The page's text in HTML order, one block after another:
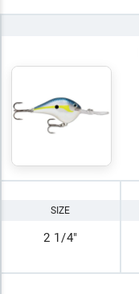
SIZE
2 1/4"